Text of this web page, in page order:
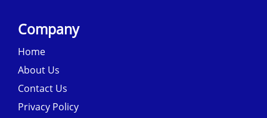
Company
Home
About Us
Contact Us
Privacy Policy